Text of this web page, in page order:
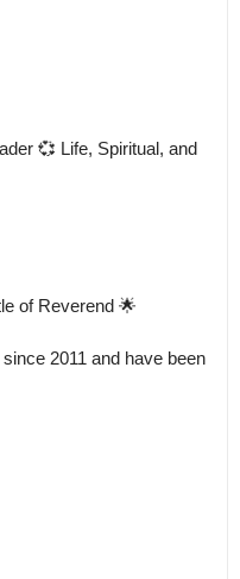
💞 Life, Spiritual, and
of Reverend 🌟